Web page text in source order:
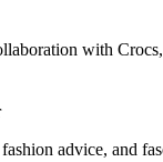
with
advice, and